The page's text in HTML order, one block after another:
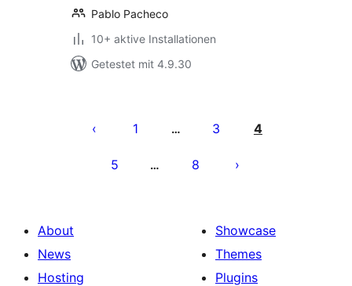
Pablo Pacheco
10+ aktive Installationen
Getestet mit 4.9.30
der
1 … 3 4
5 … 8
About
News
Hosting
Showcase
Themes
Plugins